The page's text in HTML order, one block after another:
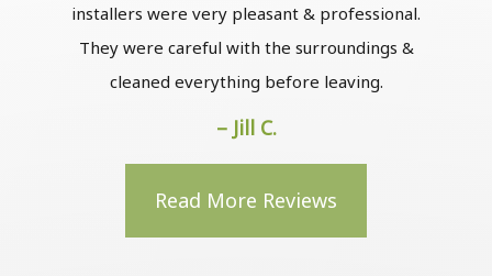
installers were very pleasant & professional.
They were careful with the surroundings &
cleaned everything before leaving.
– Jill C.
Read More Reviews